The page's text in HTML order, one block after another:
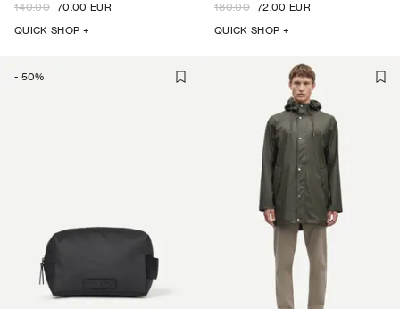
140.00 70.00 EUR
QUICK SHOP +
180.00 72.00 EUR
QUICK SHOP +
- 50%